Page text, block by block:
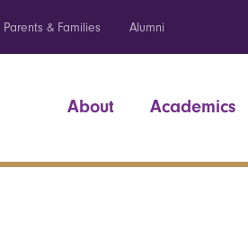
Parents & Families Alumni
About Academics